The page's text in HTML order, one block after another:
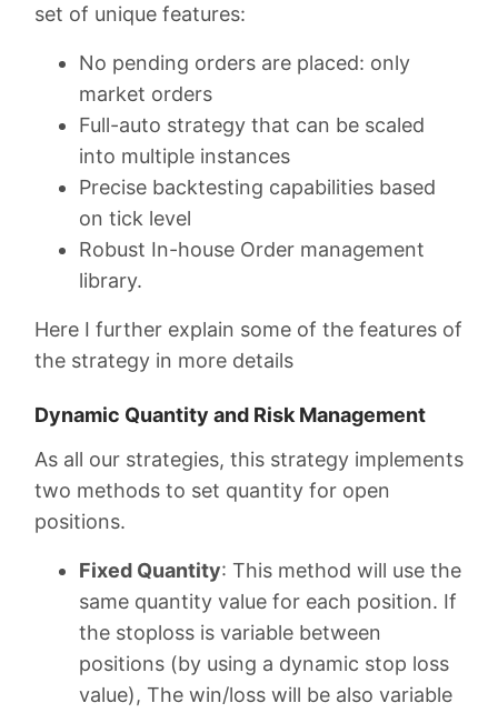
set of unique features:
No pending orders are placed: only
market orders
Full-auto strategy that can be scaled
into multiple instances
Precise backtesting capabilities based
on tick level
Robust In-house Order management
library.
Here I further explain some of the features of
the strategy in more details
Dynamic Quantity and Risk Management
As all our strategies, this strategy implements
two methods to set quantity for open
positions.
Fixed Quantity: This method will use the
same quantity value for each position. If
the stoploss is variable between
positions (by using a dynamic stop loss
value), The win/loss will be also variable